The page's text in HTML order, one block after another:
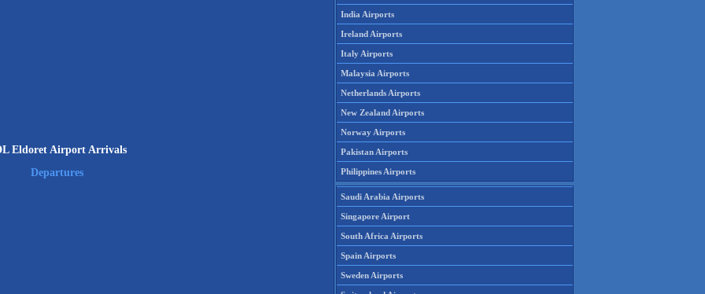
Eldoret Airport Arrivals
Departures
India Airports
Ireland Airports
Italy Airports
Malaysia Airports
Netherlands Airports
New Zealand Airports
Norway Airports
Pakistan Airports
Philippines Airports
Saudi Arabia Airports
Singapore Airport
South Africa Airports
Spain Airports
Sweden Airports